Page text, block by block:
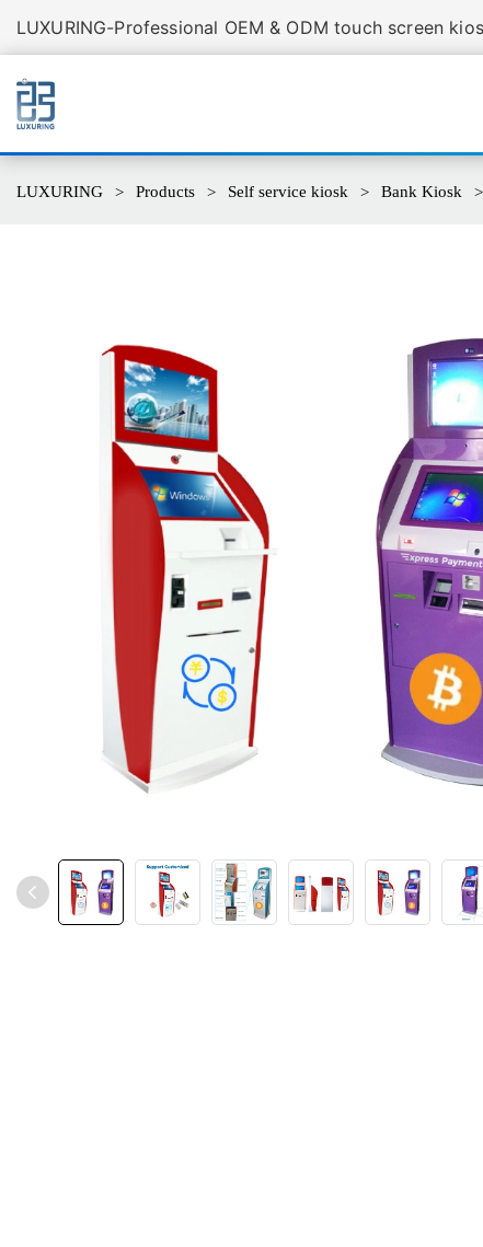
LUXURING-Professional OEM & ODM touch screen
LUXURING Products Self service kiosk Bank Kiosk